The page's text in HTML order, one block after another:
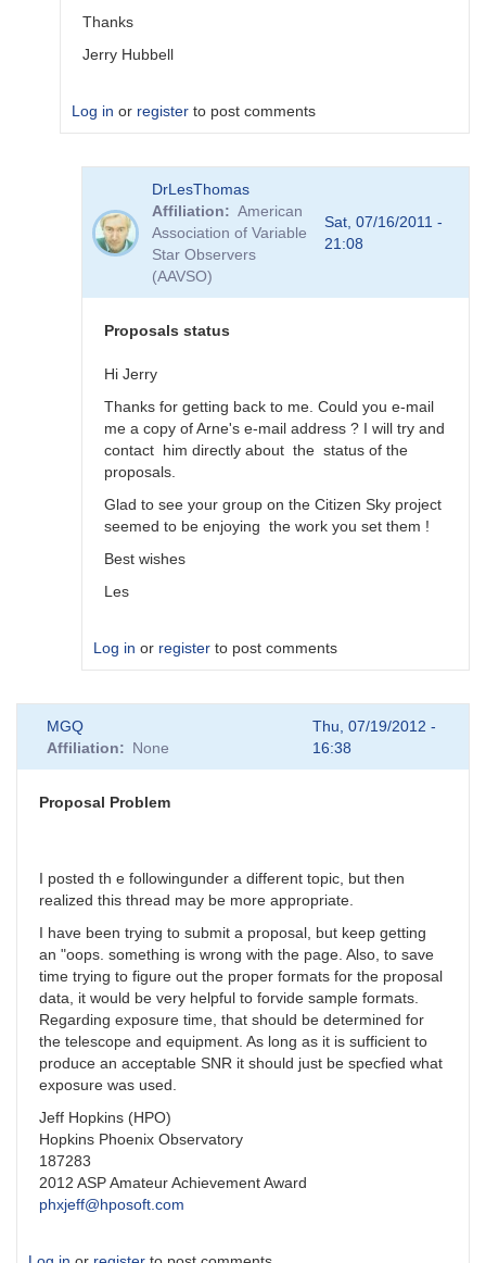
Thanks
Jerry Hubbell
Log in or register to post comments
AAVSOnet
DrLesThomas
DrLesThomas
Affiliation
American
Association of Variable
Star Observers
(AAVSO)
Sat, 07/16/2011 -
21:08
Proposals status
Hi Jerry
Thanks for getting back to me. Could you e-mail
me a copy of Arne's e-mail address ? I will try and
contact him directly about the status of the
proposals.
Glad to see your group on the Citizen Sky project
seemed to be enjoying the work you set them !
Best wishes
Les
Log in or register to post comments
reply
to
from
MGQ
Affiliation
None
Thu, 07/19/2012 -
16:38
Proposal Problem
I posted th e followingunder a different topic, but then
realized this thread may be more appropriate.
I have been trying to submit a proposal, but keep getting
an "oops. something is wrong with the page. Also, to save
time trying to figure out the proper formats for the proposal
data, it would be very helpful to forvide sample formats.
Regarding exposure time, that should be determined for
the telescope and equipment. As long as it is sufficient to
produce an acceptable SNR it should just be specfied what
exposure was used.
Jeff Hopkins (HPO)
Hopkins Phoenix Observatory
187283
2012 ASP Amateur Achievement Award
phxjeff@hposoft.com